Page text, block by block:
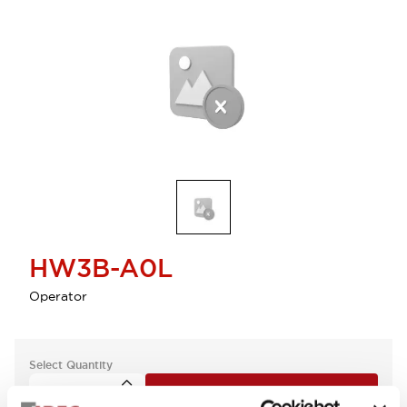
HW3B-A0L
Operator
Select Quantity
Add to Cart